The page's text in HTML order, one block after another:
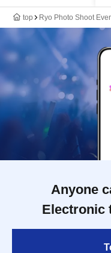
top Ryo Photo Shoot
Anyone
Electronic